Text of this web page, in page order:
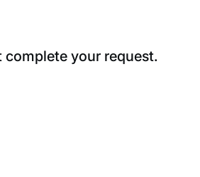
complete your request.